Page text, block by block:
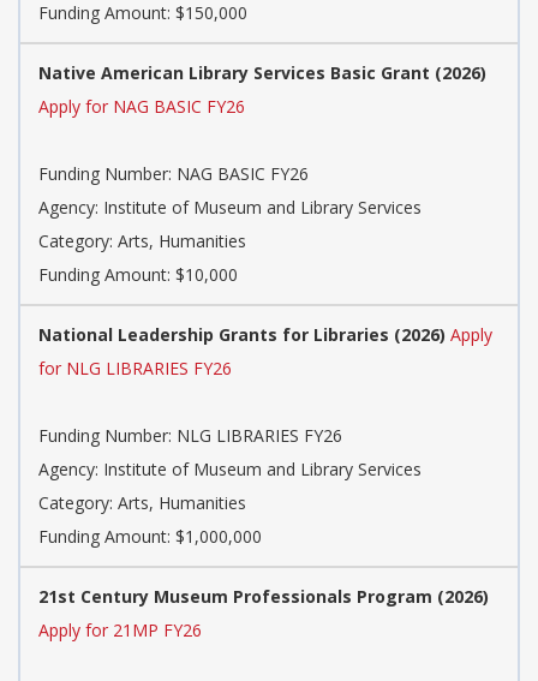
Funding Amount: $150,000
Native American Library Services Basic Grant (2026)
Apply for NAG BASIC FY26
Funding Number: NAG BASIC FY26
Agency: Institute of Museum and Library Services
Category: Arts, Humanities
Funding Amount: $10,000
National Leadership Grants for Libraries (2026) Apply
for NLG LIBRARIES FY26
Funding Number: NLG LIBRARIES FY26
Agency: Institute of Museum and Library Services
Category: Arts, Humanities
Funding Amount: $1,000,000
21st Century Museum Professionals Program (2026)
Apply for 21MP FY26